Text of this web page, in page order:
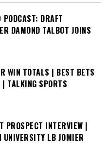
DRAFT
DAMOND TALBOT JOINS
WIN TOTALS | BEST BETS
TALKING SPORTS
PROSPECT INTERVIEW |
UNIVERSITY LB JOMIER